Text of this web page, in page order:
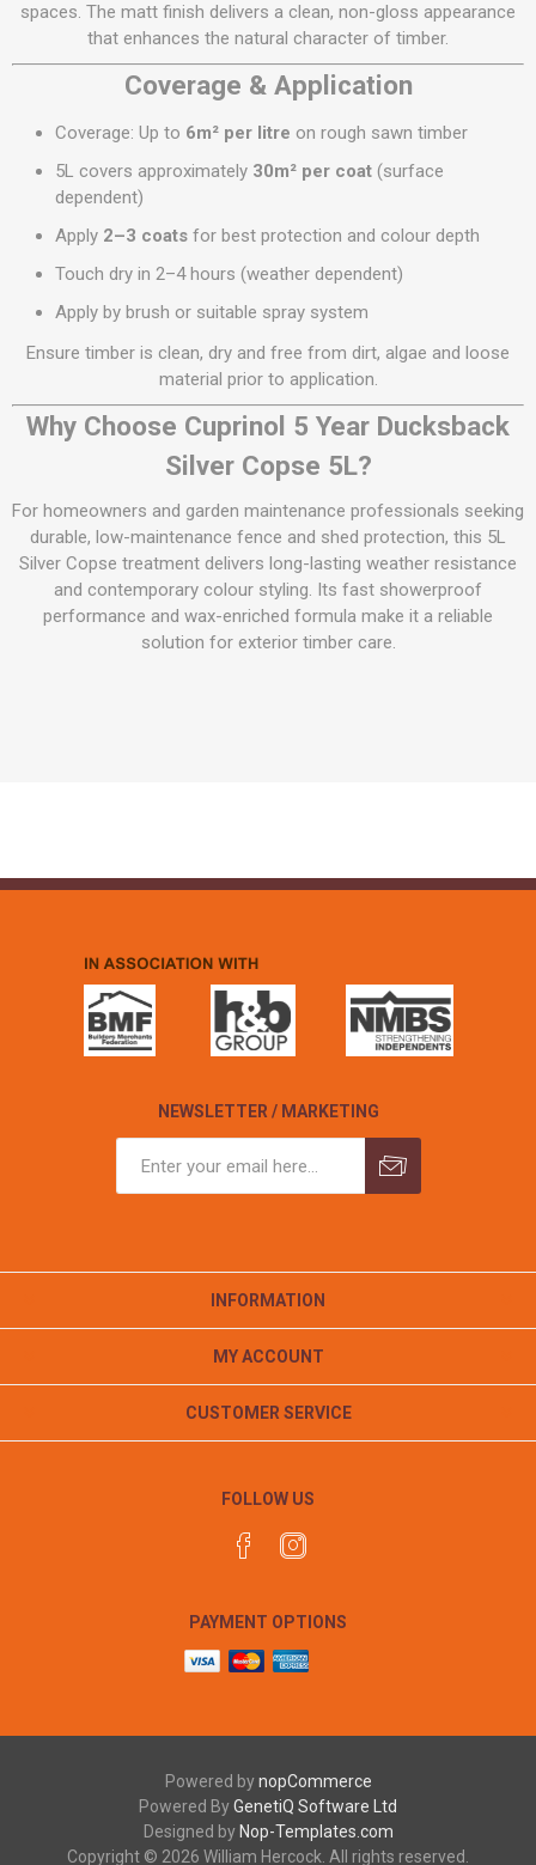
spaces. The matt finish delivers a clean, non-gloss appearance
that enhances the natural character of timber.
Coverage & Application
Coverage: Up to 6m² per litre on rough sawn timber
5L covers approximately 30m² per coat (surface
dependent)
Apply 2–3 coats for best protection and colour depth
Touch dry in 2–4 hours (weather dependent)
Apply by brush or suitable spray system
Ensure timber is clean, dry and free from dirt, algae and loose
material prior to application.
Why Choose Cuprinol 5 Year Ducksback
Silver Copse 5L?
For homeowners and garden maintenance professionals seeking
durable, low-maintenance fence and shed protection, this 5L
Silver Copse treatment delivers long-lasting weather resistance
and contemporary colour styling. Its fast showerproof
performance and wax-enriched formula make it a reliable
solution for exterior timber care.
NEWSLETTER / MARKETING
INFORMATION
MY ACCOUNT
CUSTOMER SERVICE
FOLLOW US
PAYMENT OPTIONS
Powered bynopCommerce
Powered ByGenetiQ Software Ltd
Designed by Nop-Templates.com
Copyright © 2026 William Hercock. All rights reserved.